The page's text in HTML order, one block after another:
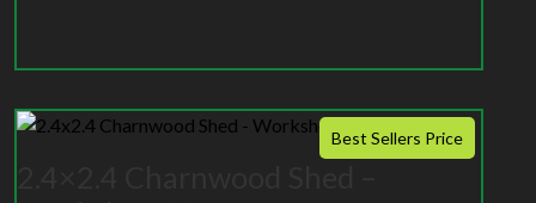
Best Sellers Price